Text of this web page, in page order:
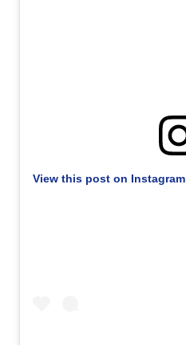
View this post on Instagram